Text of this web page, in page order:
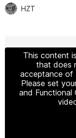
HZT
This content
that does
acceptance of
Please set
and